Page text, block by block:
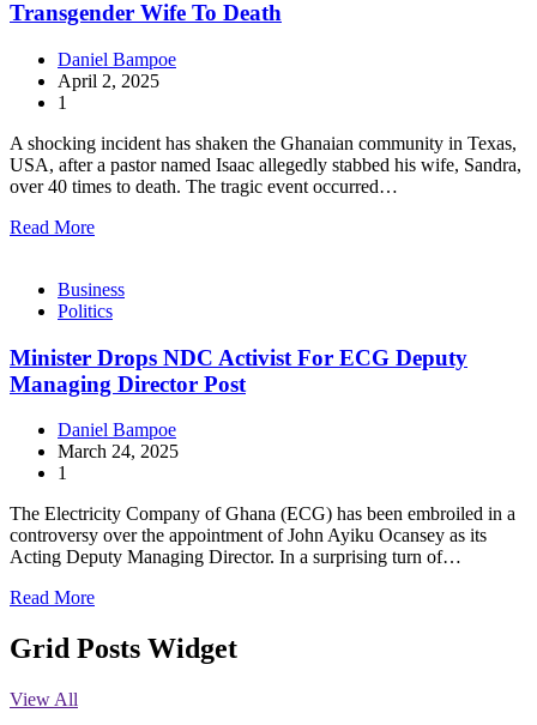
Transgender Wife To Death
Daniel Bampoe
April 2, 2025
1
A shocking incident has shaken the Ghanaian community in Texas,
USA, after a pastor named Isaac allegedly stabbed his wife, Sandra,
over 40 times to death. The tragic event occurred…
Read More
Business
Politics
Minister Drops NDC Activist For ECG Deputy
Managing Director Post
Daniel Bampoe
March 24, 2025
1
The Electricity Company of Ghana (ECG) has been embroiled in a
controversy over the appointment of John Ayiku Ocansey as its
Acting Deputy Managing Director. In a surprising turn of…
Read More
Grid Posts Widget
View All